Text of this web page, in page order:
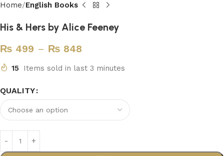
Home English Books
His & Hers by Alice Feeney
₨ 499 – ₨ 848
15 Items sold in last 3 minutes
QUALITY